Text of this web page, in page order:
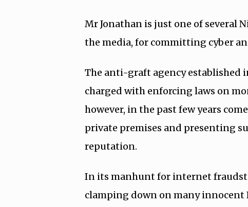
Mr Jonathan is just one of several
the media, for committing cyber
The anti-graft agency established
charged with enforcing laws on
however, in the past few years
private premises and presenting
reputation.
In its manhunt for internet
clamping down on many